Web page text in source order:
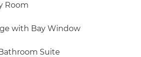
Room
with Bay Window
Suite